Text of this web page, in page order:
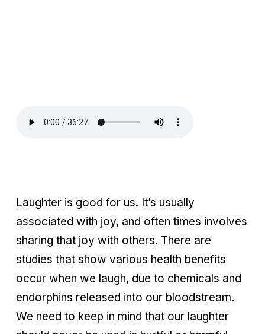
Laughter is good for us. It’s usually
associated with joy, and often times involves
sharing that joy with others. There are
studies that show various health benefits
occur when we laugh, due to chemicals and
endorphins released into our bloodstream.
We need to keep in mind that our laughter